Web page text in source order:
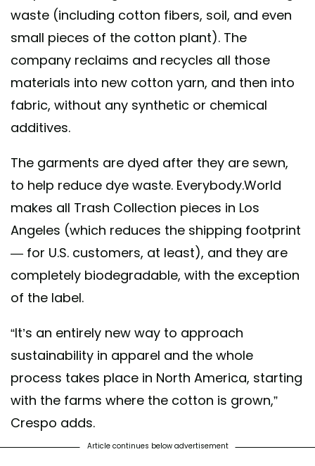
waste (including cotton fibers, soil, and even
small pieces of the cotton plant). The
company reclaims and recycles all those
materials into new cotton yarn, and then into
fabric, without any synthetic or chemical
additives.
The garments are dyed after they are sewn,
to help reduce dye waste. Everybody.World
makes all Trash Collection pieces in Los
Angeles (which reduces the shipping footprint
— for U.S. customers, at least), and they are
completely biodegradable, with the exception
of the label.
“It’s an entirely new way to approach
sustainability in apparel and the whole
process takes place in North America, starting
with the farms where the cotton is grown,”
Crespo adds.
Article continues below advertisement